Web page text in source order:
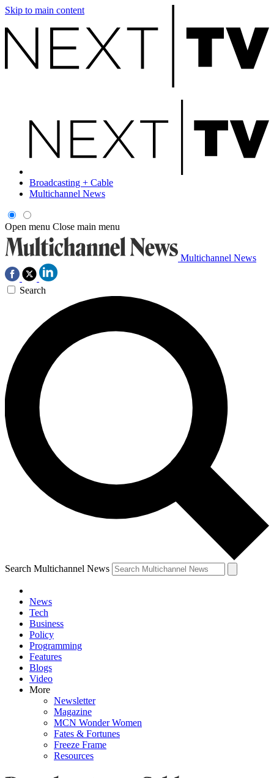
Skip to main content
Broadcasting + Cable
Multichannel News
Open menu Close main menu
Multichannel News
Search
Search Multichannel News
News
Tech
Business
Policy
Programming
Features
Blogs
Video
More
Newsletter
Magazine
MCN Wonder Women
Fates & Fortunes
Freeze Frame
Resources